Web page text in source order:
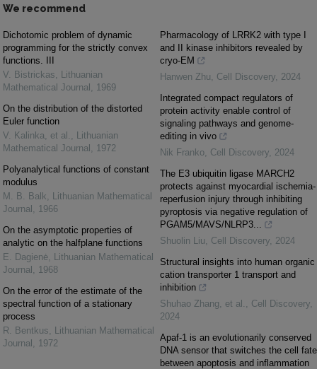
We recommend
Dichotomic problem of dynamic
programming for the strictly convex
functions. III
V. Bistrickas, Lithuanian
Mathematical Journal , 1969
On the distribution of the distorted
Euler function
V. Kalinka, et al. , Lithuanian
Mathematical Journal , 1972
Polyanalytical functions of constant
modulus
M. B. Balk, Lithuanian Mathematical
Journal , 1966
On the asymptotic properties of
analytic on the halfplane functions
E. Dagienė, Lithuanian Mathematical
Journal , 1968
On the error of the estimate of the
spectral function of a stationary
process
R. Bentkus, Lithuanian Mathematical
Journal , 1972
Pharmacology of LRRK2 with type I
and II kinase inhibitors revealed by
cryo-EM
Hanwen Zhu, Cell Discovery, 2024
Integrated compact regulators of
protein activity enable control of
signaling pathways and genome-
editing in vivo
Nik Franko, Cell Discovery, 2024
The E3 ubiquitin ligase MARCH2
protects against myocardial ischemia-
reperfusion injury through inhibiting
pyroptosis via negative regulation of
PGAM5/MAVS/NLRP3...
Shuolin Liu, Cell Discovery, 2024
Structural insights into human organic
cation transporter 1 transport and
inhibition
Shuhao Zhang, et al. , Cell Discovery,
2024
Apaf-1 is an evolutionarily conserved
DNA sensor that switches the cell fate
between apoptosis and inflammation